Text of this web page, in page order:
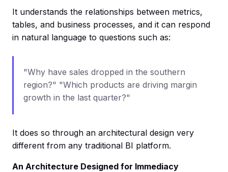
It understands the relationships between metrics,
tables, and business processes, and it can respond
in natural language to questions such as:
"Why have sales dropped in the southern
region?" "Which products are driving margin
growth in the last quarter?"
It does so through an architectural design very
different from any traditional BI platform.
An Architecture Designed for Immediacy